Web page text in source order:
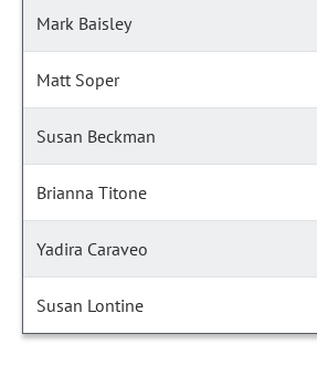
Mark Baisley
Matt Soper
Susan Beckman
Brianna Titone
Yadira Caraveo
Susan Lontine